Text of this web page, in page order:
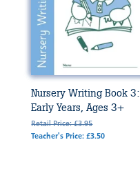
Nursery Writing Book 3:
Early Years, Ages 3+
Retail Price: £3.95
Teacher's Price: £3.50